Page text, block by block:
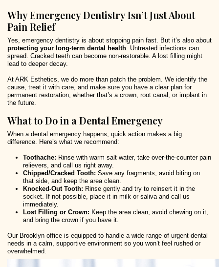
Why Emergency Dentistry Isn’t Just About
Pain Relief
Yes, emergency dentistry is about stopping pain fast. But it’s also about
protecting your long-term dental health. Untreated infections can
spread. Cracked teeth can become non-restorable. A lost filling might
lead to deeper decay.
At ARK Esthetics, we do more than patch the problem. We identify the
cause, treat it with care, and make sure you have a clear plan for
permanent restoration, whether that’s a crown, root canal, or implant in
the future.
What to Do in a Dental Emergency
When a dental emergency happens, quick action makes a big
difference. Here’s what we recommend:
Toothache: Rinse with warm salt water, take over-the-counter pain
relievers, and call us right away.
Chipped/Cracked Tooth: Save any fragments, avoid biting on
that side, and keep the area clean.
Knocked-Out Tooth: Rinse gently and try to reinsert it in the
socket. If not possible, place it in milk or saliva and call us
immediately.
Lost Filling or Crown: Keep the area clean, avoid chewing on it,
and bring the crown if you have it.
Our Brooklyn office is equipped to handle a wide range of urgent dental
needs in a calm, supportive environment so you won’t feel rushed or
overwhelmed.